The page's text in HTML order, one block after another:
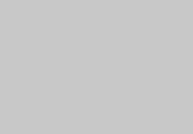
3911
760-674-3648